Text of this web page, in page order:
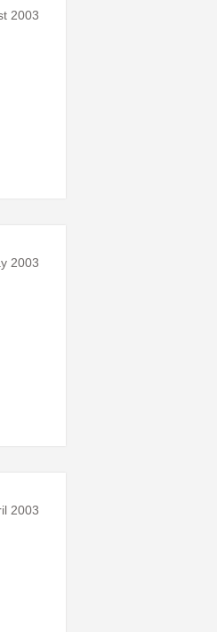
2003
2003
2003